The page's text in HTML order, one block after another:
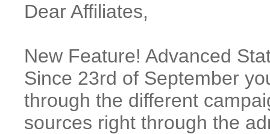
Dear Affiliates,
New Feature! Advanced
Since 23rd of September
through the different
sources right through the